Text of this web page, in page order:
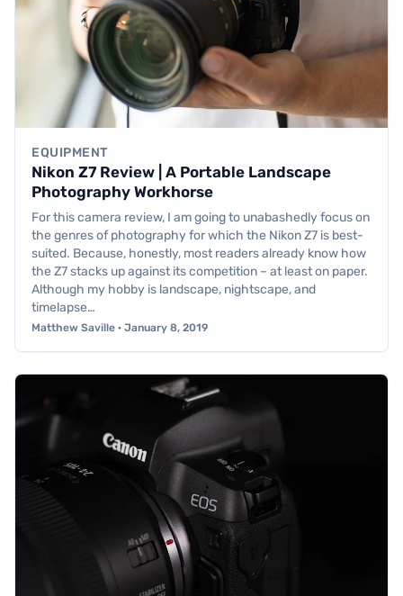
EQUIPMENT
Nikon Z7 Review | A Portable Landscape
Photography Workhorse
For this camera review, I am going to unabashedly focus on
the genres of photography for which the Nikon Z7 is best-
suited. Because, honestly, most readers already know how
the Z7 stacks up against its competition – at least on paper.
Although my hobby is landscape, nightscape, and
timelapse…
Matthew Saville · January 8, 2019